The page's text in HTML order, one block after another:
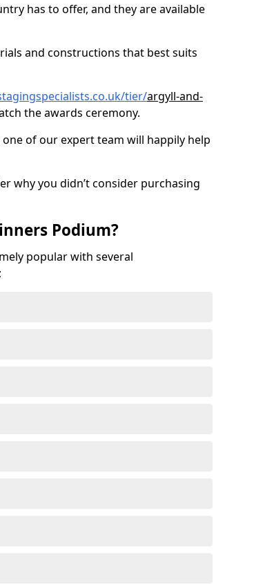
has to offer, and they are available
and constructions that best suits
tier/argyll-and-
the awards ceremony.
of our expert team will happily help
why you didn’t consider purchasing
Podium?
popular with several